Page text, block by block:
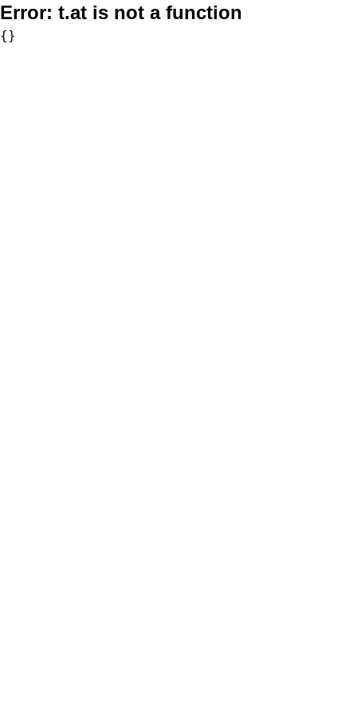
Error: t.at is not a function
{}